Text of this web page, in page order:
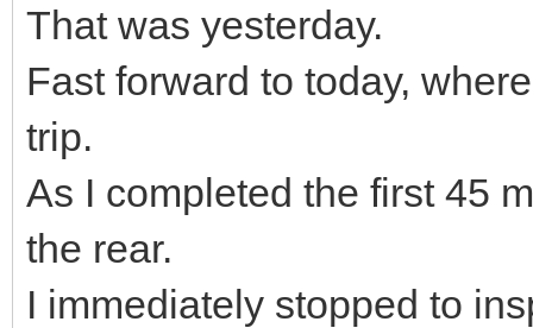
That was yesterday.
Fast forward to today,
trip.
As I completed the first 45
the rear.
I immediately stopped to